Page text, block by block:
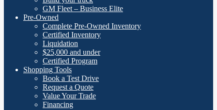
GM Fleet – Business Elite
Pre-Owned
Complete Pre-Owned Inventory
Certified Inventory
Liquidation
$25,000 and under
Certified Program
Shopping Tools
Book a Test Drive
Request a Quote
Value Your Trade
Financing